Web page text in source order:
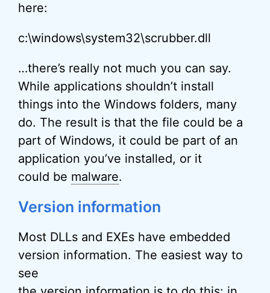
here:
c:\windows\system32\scrubber.dll
…there’s really not much you can say.
While applications shouldn’t install
things into the Windows folders, many
do. The result is that the file could be a
part of Windows, it could be part of an
application you’ve installed, or it
could be malware.
Version information
Most DLLs and EXEs have embedded
version information. The easiest way to
see